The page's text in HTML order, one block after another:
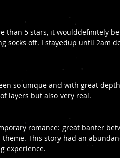
than 5 stars, it woulddefinitely
socks off. I stayedup until 2am
so unique and with great
layers but also very real.
romance: great banter
This story had an
experience.